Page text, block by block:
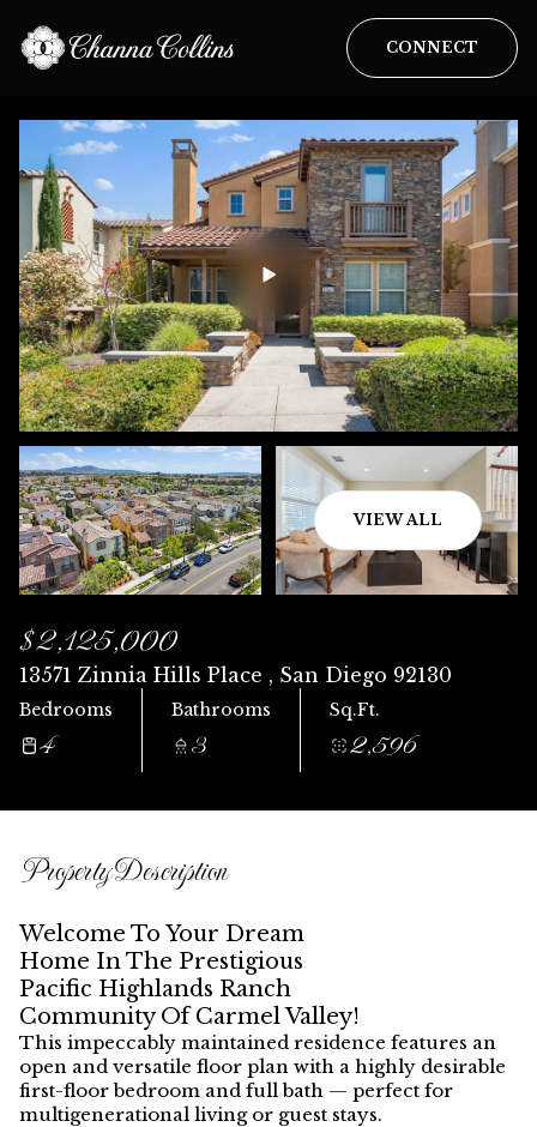
CONNECT
VIEW ALL
$2,125,000
13571 Zinnia Hills Place , San Diego 92130
Bedrooms
4
Bathrooms
3
Sq.Ft.
2,596
Property Description
Welcome To Your Dream
Home In The Prestigious
Pacific Highlands Ranch
Community Of Carmel Valley!
This impeccably maintained residence features an
open and versatile floor plan with a highly desirable
first-floor bedroom and full bath — perfect for
multigenerational living or guest stays.
Sunday
09
Aug
Monday
Aug